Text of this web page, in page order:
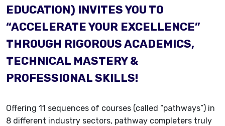
EDUCATION) INVITES YOU TO
“ACCELERATE YOUR EXCELLENCE”
THROUGH RIGOROUS ACADEMICS,
TECHNICAL MASTERY &
PROFESSIONAL SKILLS!
Offering 11 sequences of courses (called “pathways”) in
8 different industry sectors, pathway completers truly